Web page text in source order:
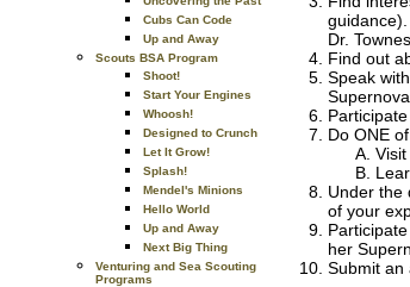
Cubs Can Code
Up and Away
Scouts BSA Program
Shoot!
Start Your Engines
Whoosh!
Designed to Crunch
Let It Grow!
Splash!
Mendel's Minions
Hello World
Up and Away
Next Big Thing
Venturing and Sea Scouting
Programs
Dr.
Find out
Speak
Do ONE
Under the
of your
her
Submit an